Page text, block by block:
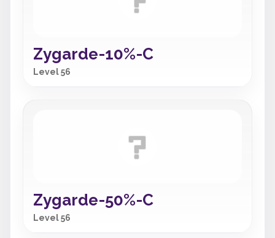
Zygarde-10%-C
Level 56
Zygarde-50%-C
Level 56